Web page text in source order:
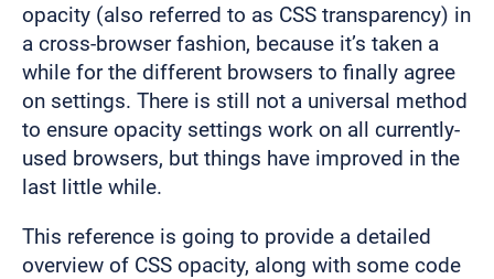
opacity (also referred to as CSS transparency) in
a cross-browser fashion, because it’s taken a
while for the different browsers to finally agree
on settings. There is still not a universal method
to ensure opacity settings work on all currently-
used browsers, but things have improved in the
last little while.
This reference is going to provide a detailed
overview of CSS opacity, along with some code